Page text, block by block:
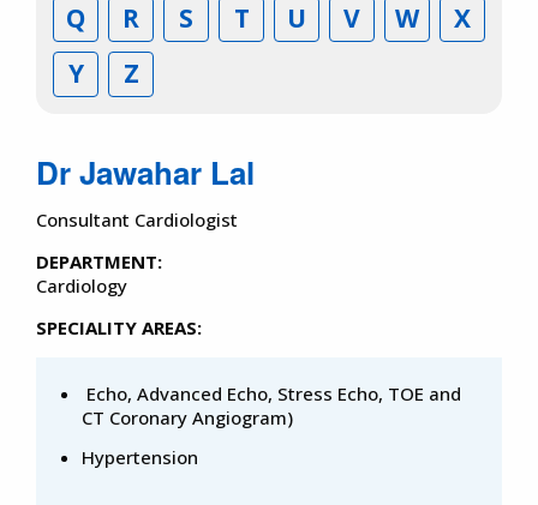
Q
R S T U V W
X
Y
Z
Dr Jawahar Lal
Consultant Cardiologist
DEPARTMENT:
Cardiology
SPECIALITY AREAS:
Echo, Advanced Echo, Stress Echo, TOE and
CT Coronary Angiogram)
Hypertension